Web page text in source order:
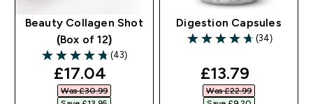
Beauty Collagen Shot
(Box of 12)
4.74 out of 5 stars
(43)
discounted price
£17.04‎
Was £30.99‎
Digestion Capsules
4.68 out of 5 stars
(34)
discounted
£13.79‎
Was £22.99‎